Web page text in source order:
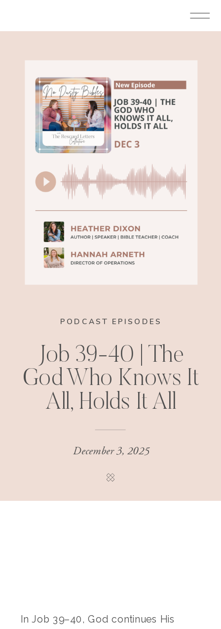
PODCAST EPISODES
Job 39-40 | The
God Who Knows It
All, Holds It All
December 3, 2025
In Job 39–40, God continues His